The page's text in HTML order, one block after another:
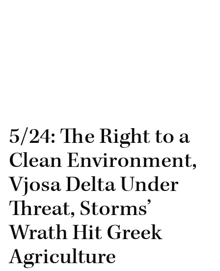
5/24: The Right to a
Clean Environment,
Vjosa Delta Under
Threat, Storms’
Wrath Hit Greek
Agriculture